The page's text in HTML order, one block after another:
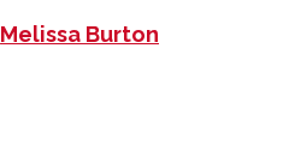
Melissa Burton